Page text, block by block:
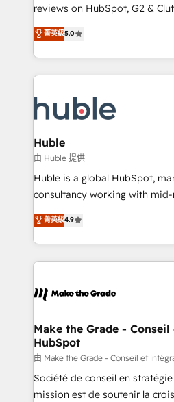
management programs, and
HubSpot accreditations and
hundreds of organizations in
explore whether S2 is the
looking for...and get your next
reviews on HubSpot, G2 &
Certified Experts & Trainers
1,500+ implementations
First, RevOps-led,
Company of the Year 2024/25 INSIDEA helps
engine. We onboard your
and build AI-powered
from week one, in your time zone. What we
Onboarding: Live in weeks,
around your business, not a
Move from any legacy CRM.
run your revenue process.
service wired together. ➤ AI
tune-ups, feature rollouts, adoption
HubSpot, switching to it, or
菁英級5.0
Huble
由 Huble 提供
Huble is a global HubSpot,
consultancy working with mid-
businesses. We go beyond implementation, shaping
the strategy, processes, and
HubSpot into a genuine growth
HubSpot's Global Partner of
worldwide, and with over 15
One company, one operating
across offices and consulting
Canada, Germany, France,
South Africa. Certified compliant with ISO/IEC
27001:2022 and ISO
菁英級4.9
Make the Grade -
HubSpot
由 Make the Grade - Conseil et
Société de conseil en
mission est de soutenir la